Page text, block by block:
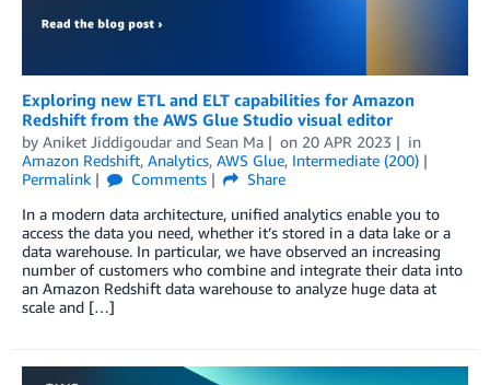
Exploring new ETL and ELT capabilities for Amazon
Redshift from the AWS Glue Studio visual editor
by Aniket Jiddigoudar and Sean Ma on 20 APR 2023
in
Amazon Redshift, Analytics, AWS Glue, Intermediate (200)
Permalink
Comments
Share
In a modern data architecture, unified analytics enable you to
access the data you need, whether it’s stored in a data lake or a
data warehouse. In particular, we have observed an increasing
number of customers who combine and integrate their data into
an Amazon Redshift data warehouse to analyze huge data at
scale and […]